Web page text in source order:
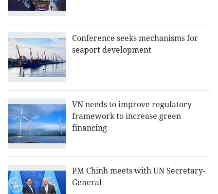
Conference seeks mechanisms for
seaport development
VN needs to improve regulatory
framework to increase green
financing
PM Chinh meets with UN ​Secretary-
General